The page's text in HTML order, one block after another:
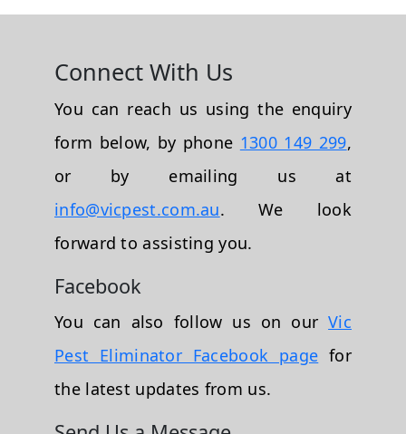
Connect With Us
You can reach us using the enquiry
form below, by phone 1300 149 299,
or by emailing us at
info@vicpest.com.au. We look
forward to assisting you.
Facebook
You can also follow us on ourVic
Pest Eliminator Facebook page for
the latest updates from us.